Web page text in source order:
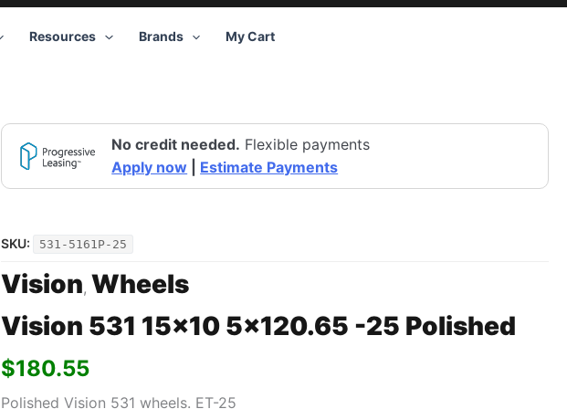
Resources Brands My Cart
No credit needed. Flexible payments
Apply now
Estimate Payments
SKU: 531-5161P-25
Vision, Wheels
Vision 531 15×10 5×120.65 -25 Polished
$180.55
Polished Vision 531 wheels. ET-25
Vision
531
15x10
5x120.65
quantity